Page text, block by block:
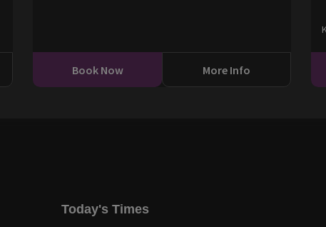
Book Now More Info
Today's Times